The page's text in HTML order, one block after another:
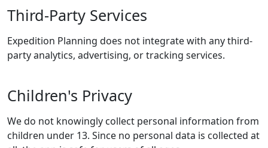
Third-Party Services
Expedition Planning does not integrate with any third-
party analytics, advertising, or tracking services.
Children's Privacy
We do not knowingly collect personal information from
children under 13. Since no personal data is collected at